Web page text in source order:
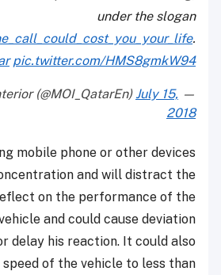
under the slogan
.
pic.twitter.com/HMS8gmkW94
— Ministry of Interior (@MOI_QatarEn)
July 15,
2018
mobile phone or other devices
and will distract the
on the performance of the
and could cause deviation
delay his reaction. It could also
of the vehicle to less than